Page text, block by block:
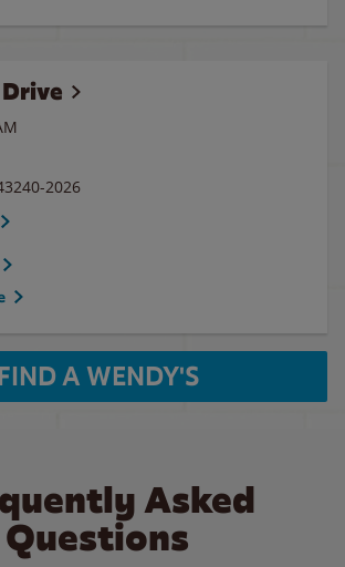
2026
FIND A WENDY'S
Asked
Questions